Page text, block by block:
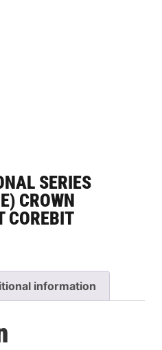
SERIES
CROWN
COREBIT
information